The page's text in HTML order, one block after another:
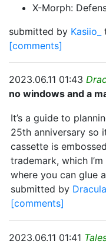
X-Morph:
submitted by Kasiio_
[comments]
2023.06.11 01:43
no windows and a
It’s a guide to
25th anniversary so
cassette is
trademark, which
where you can glue
submitted by
[comments]
2023.06.11 01:41